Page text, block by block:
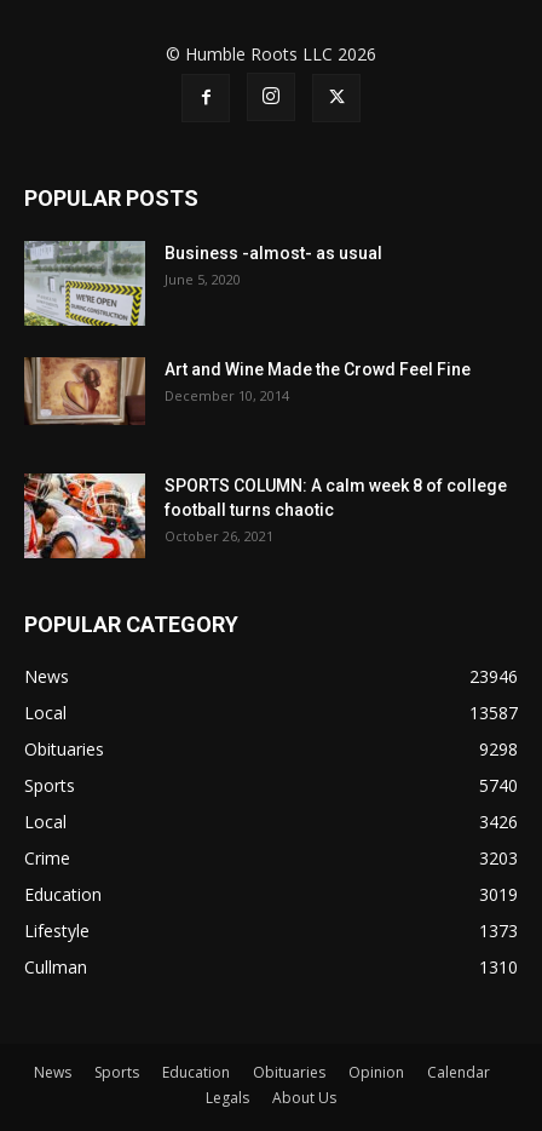
© Humble Roots LLC 2026
POPULAR POSTS
Business -almost- as usual
June 5, 2020
Art and Wine Made the Crowd Feel Fine
December 10, 2014
SPORTS COLUMN: A calm week 8 of college
football turns chaotic
October 26, 2021
POPULAR CATEGORY
News
23946
Local
13587
Obituaries
9298
Sports
5740
Local
3426
Crime
3203
Education
3019
Lifestyle
1373
Cullman
1310
News Sports Education Obituaries Opinion
Calendar
Legals
About Us